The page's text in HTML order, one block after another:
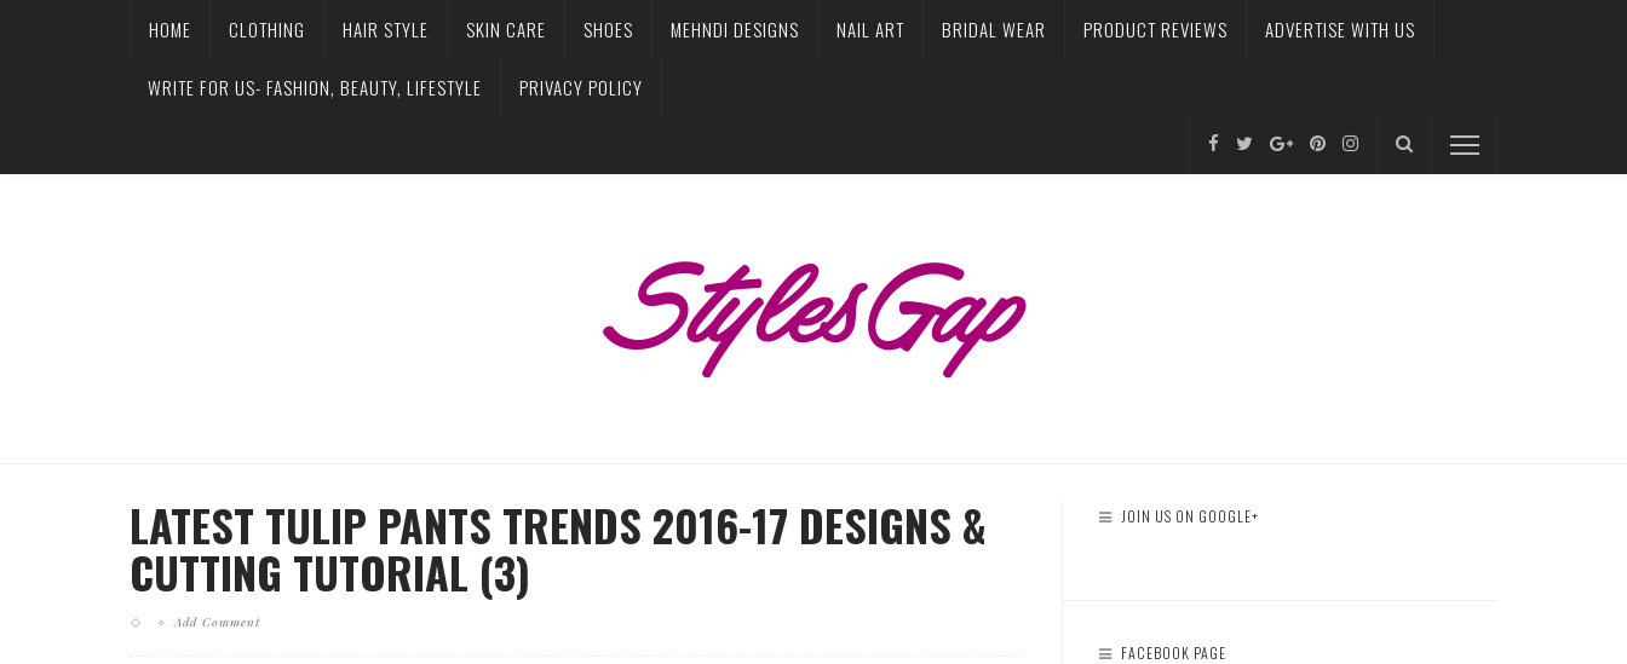
HOME CLOTHING HAIR STYLE SKIN CARE SHOES MEHNDI DESIGNS NAIL ART BRIDAL WEAR PRODUCT REVIEWS ADVERTISE WITH US
WRITE FOR US- FASHION, BEAUTY, LIFESTYLE PRIVACY POLICY
LATEST TULIP PANTS TRENDS 2016-17 DESIGNS &
CUTTING TUTORIAL (3)
Add Comment
JOIN US ON GOOGLE+
FACEBOOK PAGE